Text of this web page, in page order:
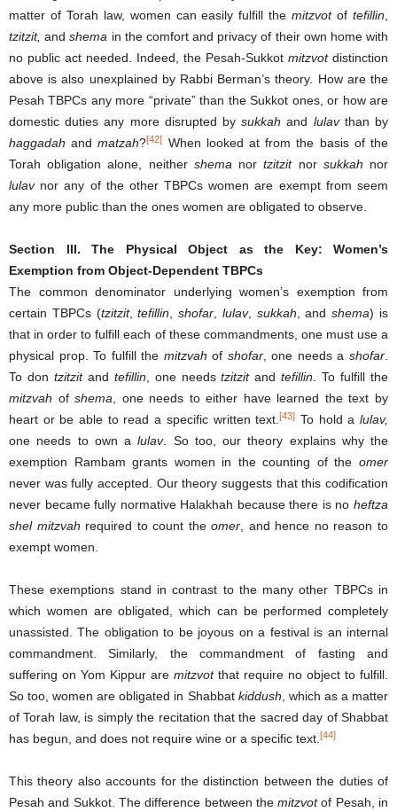
matter of Torah law, women can easily fulfill themitzvotoftefillin
tzitzit,andshema in the comfort and privacy of their own home with
no public act needed. Indeed, the Pesah-Sukkot mitzvotdistinction
above is also unexplained by Rabbi Berman’s theory. How are the
Pesah TBPCs any more “private” than the Sukkot ones, or how are
domestic duties any more disrupted bysukkah and lulavthan by
haggadah andmatzah?[42] When looked at from the basis of the
Torah obligation alone, neither shema nortzitzitnor sukkah nor
lulavnor any of the other TBPCs women are exempt from seem
any more public than the ones women are obligated to observe.
Section III. The Physical Object as the Key: Women’s
Exemption from Object-Dependent TBPCs
The common denominator underlying women’s exemption from
certain TBPCs (tzitzit,tefillin ,shofar lulav, sukkah , andshema) is
that in order to fulfill each of these commandments, one must use a
physical prop. To fulfill the mitzvah of shofar, one needs ashofar
To don tzitzitand tefillin , one needstzitzitandtefillin . To fulfill the
mitzvah ofshema , one needs to either have learned the text by
heart or be able to read a specific written text.[43] To hold alulav,
one needs to own alulav. So too, our theory explains why the
exemption Rambam grants women in the counting of the omer
never was fully accepted. Our theory suggests that this codification
never became fully normative Halakhah because there is no heftza
shel mitzvah required to count theomer , and hence no reason to
exempt women.
These exemptions stand in contrast to the many other TBPCs in
which women are obligated, which can be performed completely
unassisted. The obligation to be joyous on a festival is an internal
commandment. Similarly, the commandment of fasting and
suffering on Yom Kippur are mitzvotthat require no object to fulfill.
So too, women are obligated in Shabbat kiddush , which as a matter
of Torah law, is simply the recitation that the sacred day of Shabbat
has begun, and does not require wine or a specific text. [44]
This theory also accounts for the distinction between the duties of
Pesah and Sukkot. The difference between themitzvotof Pesah, in